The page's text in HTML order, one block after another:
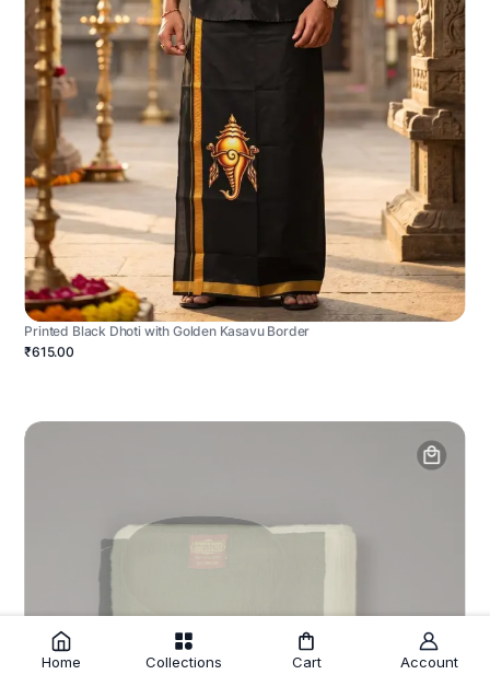
Printed Black Dhoti with Golden Kasavu Border
₹615.00
Home Collections Cart Account